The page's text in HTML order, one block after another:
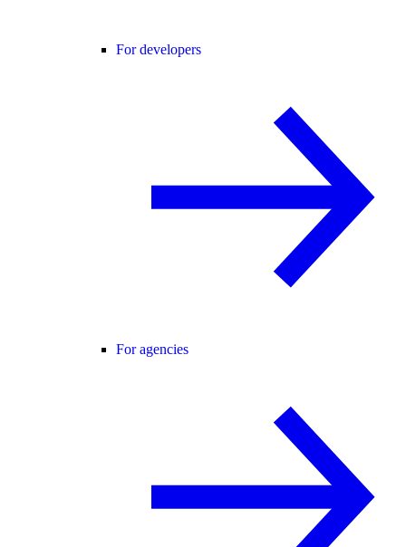
For developers
For agencies